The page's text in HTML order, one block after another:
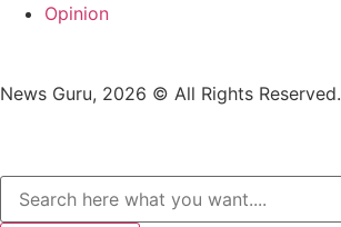
Opinion
News Guru, 2026 © All Rights Reserved.